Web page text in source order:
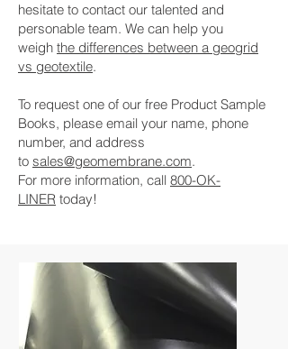
hesitate to contact our talented and
personable team. We can help you
weigh the differences between a geogrid
vs geotextile.
To request one of our free Product Sample
Books, please email your name, phone
number, and address
to sales@geomembrane.com.
For more information, call 800-OK-
LINER today!